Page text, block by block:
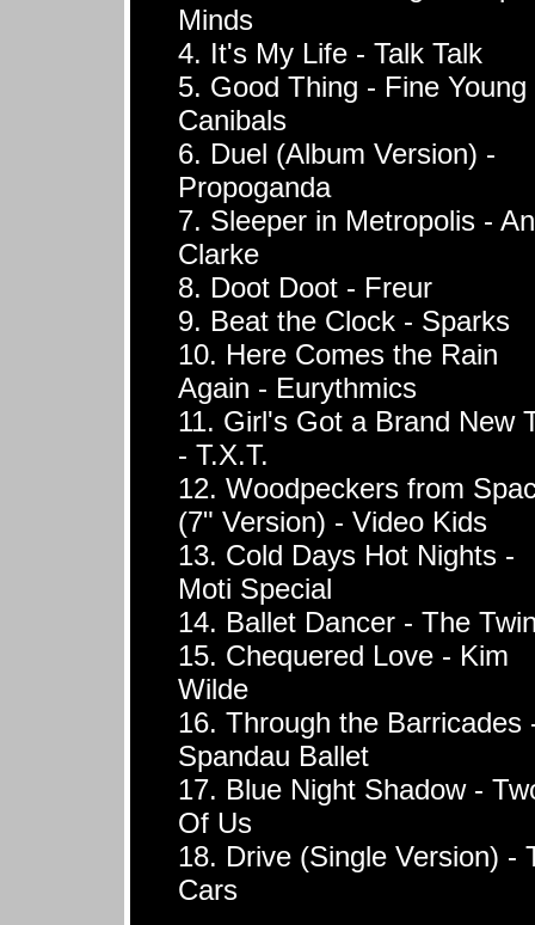
Minds
4. It's My Life - Talk Talk
5. Good Thing - Fine Young
Canibals
6. Duel (Album Version) -
Propoganda
7. Sleeper in Metropolis -
Clarke
8. Doot Doot - Freur
9. Beat the Clock - Sparks
10. Here Comes the Rain
Again - Eurythmics
11. Girl's Got a Brand New
- T.X.T.
12. Woodpeckers from
(7" Version) - Video Kids
13. Cold Days Hot Nights -
Moti Special
14. Ballet Dancer - The
15. Chequered Love - Kim
Wilde
16. Through the Barricades
Spandau Ballet
17. Blue Night Shadow -
Of Us
18. Drive (Single Version) -
Cars